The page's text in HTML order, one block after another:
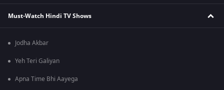
Must-Watch Hindi TV Shows
Jodha Akbar
Yeh Teri Galiyan
Apna Time Bhi Aayega